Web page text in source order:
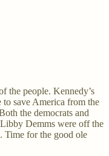
the people. Kennedy’s
save America from the
the democrats and
Demms were off the
Time for the good ole